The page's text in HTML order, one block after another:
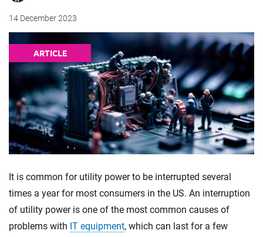
14 December 2023
ARTICLE
It is common for utility power to be interrupted several
times a year for most consumers in the US. An interruption
of utility power is one of the most common causes of
problems with IT equipment, which can last for a few